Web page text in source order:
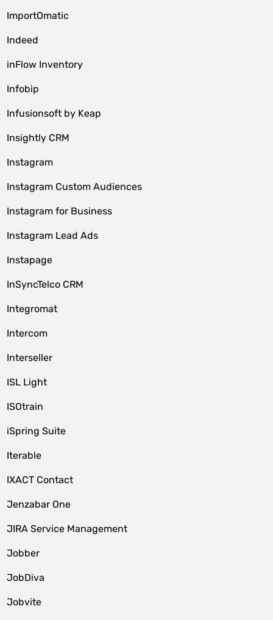
ImportOmatic
Indeed
inFlow Inventory
Infobip
Infusionsoft by Keap
Insightly CRM
Instagram
Instagram Custom Audiences
Instagram for Business
Instagram Lead Ads
Instapage
InSyncTelco CRM
Integromat
Intercom
Interseller
ISL Light
ISOtrain
iSpring Suite
Iterable
IXACT Contact
Jenzabar One
JIRA Service Management
Jobber
JobDiva
Jobvite